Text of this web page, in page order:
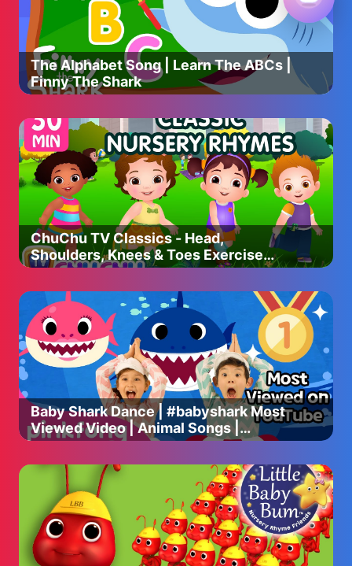
The Alphabet Song | Learn The ABCs |
Finny The Shark
ChuChu TV Classics - Head,
Shoulders, Knees & Toes Exercise
Song + More Popular Baby Nursery
Rhymes
Baby Shark Dance | #babyshark Most
Viewed Video | Animal Songs |
PINKFONG Songs for Children